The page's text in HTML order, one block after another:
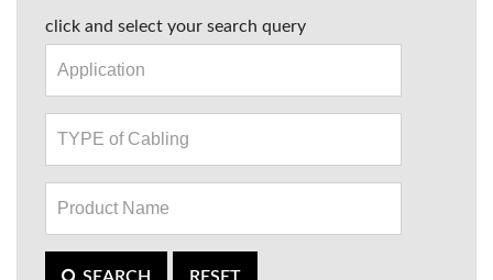
click and select your search query